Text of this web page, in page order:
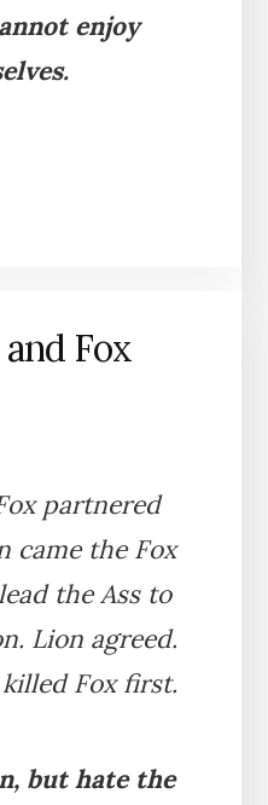
enjoy
Fox
partnered
came the Fox
the Ass to
Lion agreed.
Fox first.
but hate the